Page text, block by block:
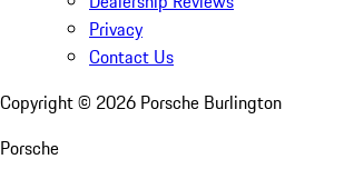
Privacy
Contact Us
Copyright © 2026 Porsche Burlington
Porsche